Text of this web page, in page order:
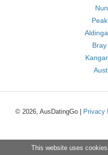
© 2026, AusDatingGo | Privacy
This website uses